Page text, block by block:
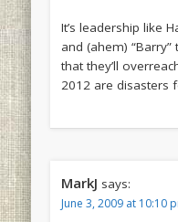
It’s leadership like
and (ahem)
that they’ll
2012 are disasters
MarkJ says:
June 3, 2009 at 10:10